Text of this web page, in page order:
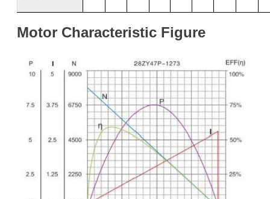
Motor Characteristic Figure